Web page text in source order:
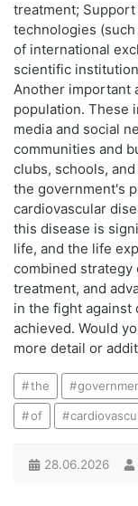
treatment;
technologies
of international
scientific
Another important
population. These
media and social
communities and
clubs, schools,
the government's
cardiovascular
this disease is
life, and the life
combined strategy
treatment, and
in the fight against
achieved. Would
more detail or
the
of
28.06.2026